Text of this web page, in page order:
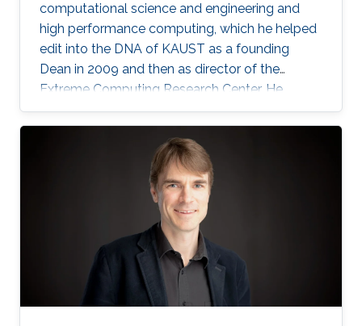
computational science and engineering and
high performance computing, which he helped
edit into the DNA of KAUST as a founding
Dean in 2009 and then as director of the
Extreme Computing Research Center. He
currently serves as Senior Associate to the
President, Chair of the KAUST RDIA Economies
of the Future committee, and delegate to the
Saudi Center for the Fourth Industrial